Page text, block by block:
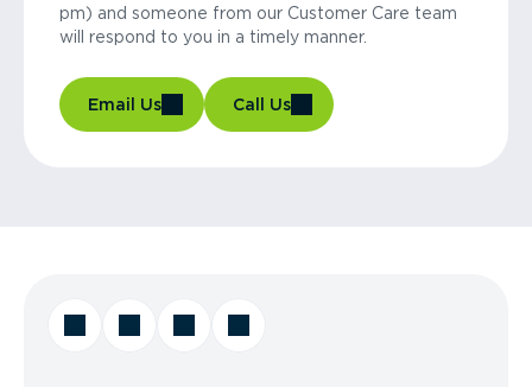
pm) and someone from our Customer Care team
will respond to you in a timely manner.
Email Us Call Us